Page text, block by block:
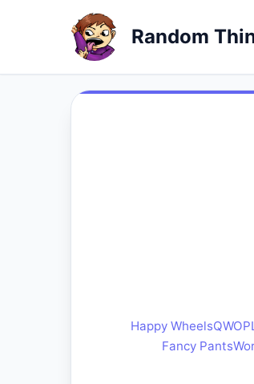
Random
Happy WheelsQWOP
Fancy Pants